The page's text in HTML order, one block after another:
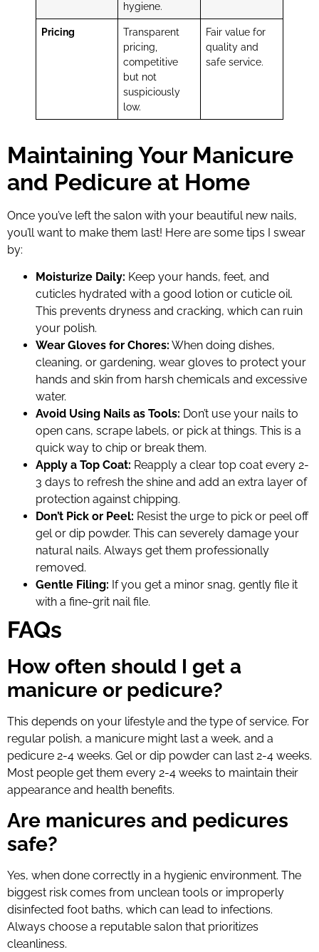
hygiene.
Pricing
Transparent
pricing,
competitive
but not
suspiciously
low.
Fair value for
quality and
safe service.
Maintaining Your Manicure
and Pedicure at Home
Once you’ve left the salon with your beautiful new nails,
you’ll want to make them last! Here are some tips I swear
by:
Moisturize Daily: Keep your hands, feet, and
cuticles hydrated with a good lotion or cuticle oil.
This prevents dryness and cracking, which can ruin
your polish.
Wear Gloves for Chores: When doing dishes,
cleaning, or gardening, wear gloves to protect your
hands and skin from harsh chemicals and excessive
water.
Avoid Using Nails as Tools: Don’t use your nails to
open cans, scrape labels, or pick at things. This is a
quick way to chip or break them.
Apply a Top Coat: Reapply a clear top coat every 2-
3 days to refresh the shine and add an extra layer of
protection against chipping.
Don’t Pick or Peel: Resist the urge to pick or peel off
gel or dip powder. This can severely damage your
natural nails. Always get them professionally
removed.
Gentle Filing: If you get a minor snag, gently file it
with a fine-grit nail file.
FAQs
How often should I get a
manicure or pedicure?
This depends on your lifestyle and the type of service. For
regular polish, a manicure might last a week, and a
pedicure 2-4 weeks. Gel or dip powder can last 2-4 weeks.
Most people get them every 2-4 weeks to maintain their
appearance and health benefits.
Are manicures and pedicures
safe?
Yes, when done correctly in a hygienic environment. The
biggest risk comes from unclean tools or improperly
disinfected foot baths, which can lead to infections.
Always choose a reputable salon that prioritizes
cleanliness.